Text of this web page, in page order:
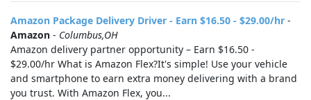
Amazon Package Delivery Driver - Earn $16.50 - $29.00/hr -
Amazon - Columbus,OH
Amazon delivery partner opportunity – Earn $16.50 -
$29.00/hr What is Amazon Flex?It's simple! Use your vehicle
and smartphone to earn extra money delivering with a brand
you trust. With Amazon Flex, you...